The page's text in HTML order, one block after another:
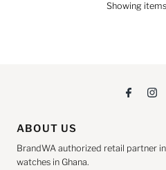
Showing
ABOUT US
BrandWA authorized retail partner
watches in Ghana.